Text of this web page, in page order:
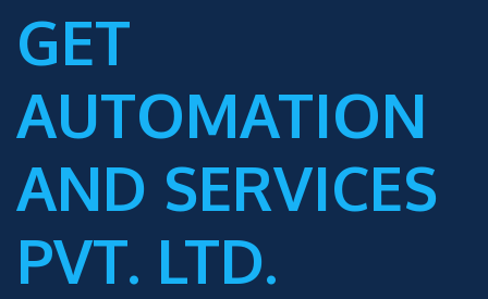
GET
AUTOMATION
AND SERVICES
PVT. LTD.